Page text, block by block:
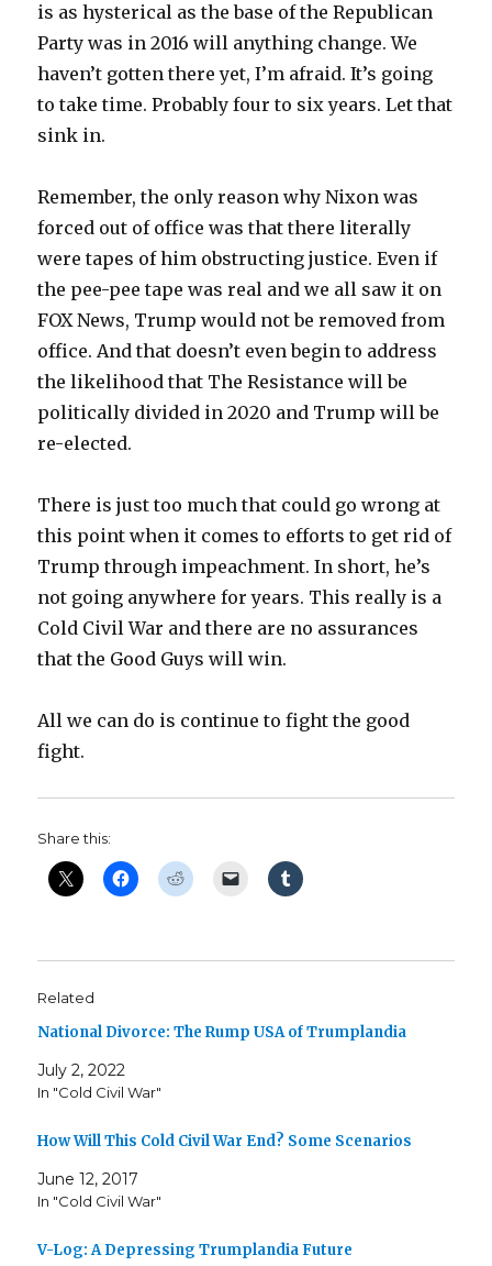
is as hysterical as the base of the Republican
Party was in 2016 will anything change. We
haven’t gotten there yet, I’m afraid. It’s going
to take time. Probably four to six years. Let that
sink in.
Remember, the only reason why Nixon was
forced out of office was that there literally
were tapes of him obstructing justice. Even if
the pee-pee tape was real and we all saw it on
FOX News, Trump would not be removed from
office. And that doesn’t even begin to address
the likelihood that The Resistance will be
politically divided in 2020 and Trump will be
re-elected.
There is just too much that could go wrong at
this point when it comes to efforts to get rid of
Trump through impeachment. In short, he’s
not going anywhere for years. This really is a
Cold Civil War and there are no assurances
that the Good Guys will win.
All we can do is continue to fight the good
fight.
Share this:
Related
National Divorce: The Rump USA of Trumplandia
July 2, 2022
In "Cold Civil War"
How Will This Cold Civil War End? Some Scenarios
June 12, 2017
In "Cold Civil War"
V-Log: A Depressing Trumplandia Future